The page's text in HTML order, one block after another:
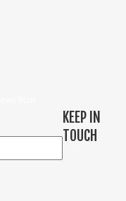
KEEP IN
TOUCH